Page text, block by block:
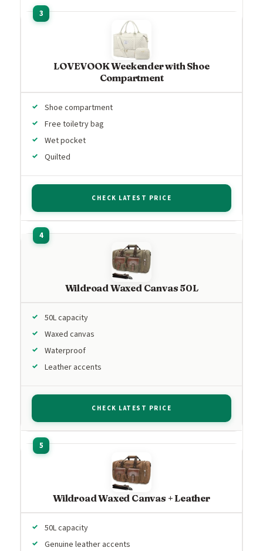
LOVEVOOK Weekender with Shoe
Compartment
Shoe compartment
Free toiletry bag
Wet pocket
Quilted
CHECK LATEST PRICE
Wildroad Waxed Canvas 50L
50L capacity
Waxed canvas
Waterproof
Leather accents
CHECK LATEST PRICE
Wildroad Waxed Canvas + Leather
50L capacity
Genuine leather accents